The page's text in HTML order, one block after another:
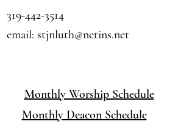
319-442-3514
email: stjnluth@netins.net
Monthly Worship Schedule
Monthly Deacon Schedule